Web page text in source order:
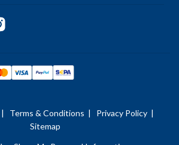
| Terms & Conditions | Privacy Policy |
Sitemap